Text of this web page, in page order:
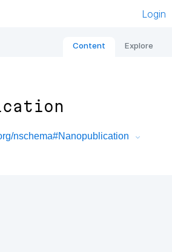
Login
Content Explore
nschema#Nanopublication